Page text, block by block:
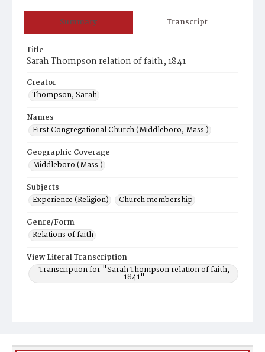
Summary Transcript
Title
Sarah Thompson relation of faith, 1841
Creator
Thompson, Sarah
Names
First Congregational Church (Middleboro, Mass.)
Geographic Coverage
Middleboro (Mass.)
Subjects
Experience (Religion)
Church membership
Genre/Form
Relations of faith
View Literal Transcription
Transcription for "Sarah Thompson relation of faith,
1841"